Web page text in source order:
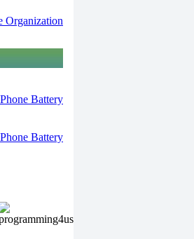
Organization
Battery
Battery